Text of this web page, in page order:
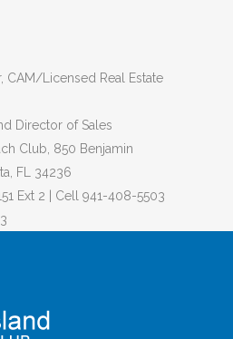
CAM/Licensed Real Estate
Director of Sales
Club, 850 Benjamin
FL 34236
Ext 2 | Cell 941-408-5503